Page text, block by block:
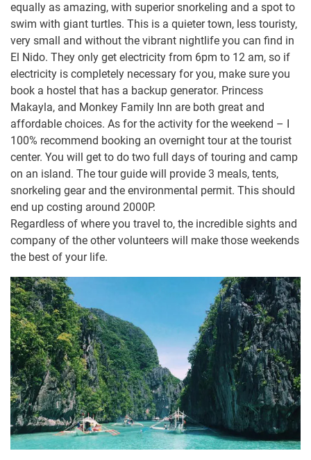
equally as amazing, with superior snorkeling and a spot to
swim with giant turtles. This is a quieter town, less touristy,
very small and without the vibrant nightlife you can find in
El Nido. They only get electricity from 6pm to 12 am, so if
electricity is completely necessary for you, make sure you
book a hostel that has a backup generator. Princess
Makayla, and Monkey Family Inn are both great and
affordable choices. As for the activity for the weekend – I
100% recommend booking an overnight tour at the tourist
center. You will get to do two full days of touring and camp
on an island. The tour guide will provide 3 meals, tents,
snorkeling gear and the environmental permit. This should
end up costing around 2000P.
Regardless of where you travel to, the incredible sights and
company of the other volunteers will make those weekends
the best of your life.